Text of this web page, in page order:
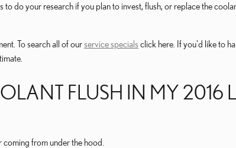
do your research if you plan to invest, flush, or replace the
To search all of ourservice specials click here. If you'd like to
FLUSH IN MY 2016
from under the hood.